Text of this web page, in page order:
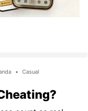
• Casual